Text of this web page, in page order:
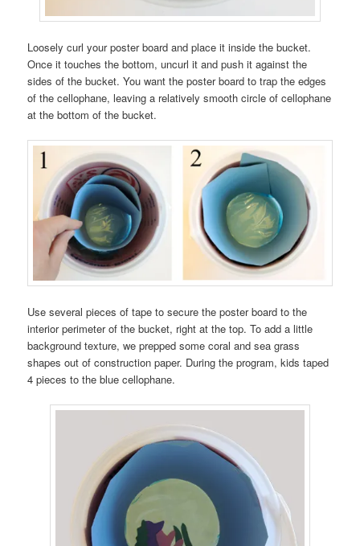
Loosely curl your poster board and place it inside the bucket.
Once it touches the bottom, uncurl it and push it against the
sides of the bucket. You want the poster board to trap the edges
of the cellophane, leaving a relatively smooth circle of cellophane
at the bottom of the bucket.
Use several pieces of tape to secure the poster board to the
interior perimeter of the bucket, right at the top. To add a little
background texture, we prepped some coral and sea grass
shapes out of construction paper. During the program, kids taped
4 pieces to the blue cellophane.